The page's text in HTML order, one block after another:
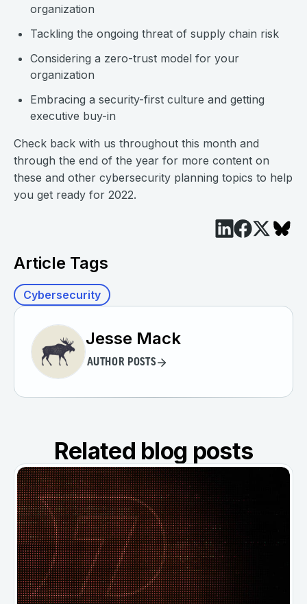
organization
Tackling the ongoing threat of supply chain risk
Considering a zero-trust model for your
organization
Embracing a security-first culture and getting
executive buy-in
Check back with us throughout this month and
through the end of the year for more content on
these and other cybersecurity planning topics to help
you get ready for 2022.
Article Tags
Cybersecurity
Jesse Mack
AUTHOR POSTS
Related blog posts